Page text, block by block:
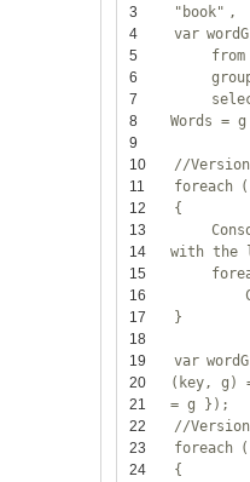
3
4
5
6
7
8
9
10
11
12
13
14
15
16
17
18
19
20
21
22
23
24
"book" ,
var
from
Words =
//
foreach (
{
with
}
var
(key, g)
= g });
//
foreach (
{